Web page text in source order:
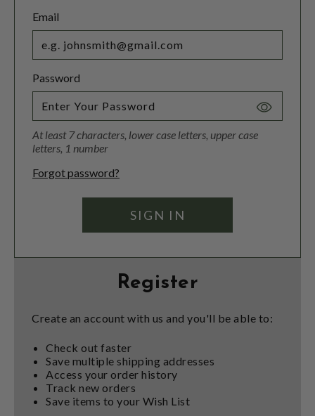
Email
Password
Toggle
At least 7 characters, lower case letters, upper case
letters, 1 number
Forgot password?
Register
Create an account with us and you'll be able to:
Check out faster
Save multiple shipping addresses
Access your order history
Track new orders
Save items to your Wish List